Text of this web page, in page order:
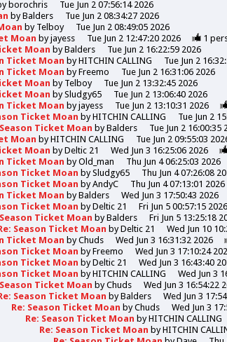
borochris
Tue Jun 2 07:56:14 2026
byBalders
Tue Jun 2 08:34:27 2026
by Telboy
Tue Jun 2 08:49:05 2026
Moan byjayess Tue Jun 2 12:47:20 2026 1
Moan byBalders
Tue Jun 2 16:22:59 2026
Ticket Moan byHITCHIN CALLING
Tue Jun 2
Ticket Moan byFreemo
Tue Jun 2 16:31:06 2026
Moan by Telboy
Tue Jun 2 13:32:45 2026
Moan bySludgy65
Tue Jun 2 13:06:40 2026
Ticket Moan byjayess Tue Jun 2 13:10:31 2026
Ticket Moan byHITCHIN CALLING
Tue Jun 2
Season Ticket Moan byBalders
Tue Jun 2 16:00:35
Moan byHITCHIN CALLING Tue Jun 2 09:55:03
Moan byDeltic 21 Wed Jun 3 16:25:06 2026
Ticket Moan byOld_man Thu Jun 4 06:25:03 2026
Ticket Moan bySludgy65 Thu Jun 4 07:26:08
Ticket Moan byAndyC Thu Jun 4 07:13:01 2026
Ticket Moan byBalders
Wed Jun 3 17:50:43 2026
Ticket Moan byDeltic 21
Fri Jun 5 00:57:15 2026
Season Ticket Moan byBalders Fri Jun 5 13:25:18
Season Ticket Moan byDeltic 21
Wed Jun 10
Ticket Moan byChuds Wed Jun 3 16:31:32 2026
Ticket Moan byFreemo Wed Jun 3 17:10:24
Ticket Moan byDeltic 21 Wed Jun 3 16:43:40
Ticket Moan byHITCHIN CALLING
Wed Jun 3
Season Ticket Moan byChuds
Wed Jun 3 16:54:22
Season Ticket Moan byBalders
Wed Jun 3
Re: Season Ticket Moan byChuds
Wed Jun 3
Re: Season Ticket Moan byHITCHIN CALLING
Re: Season Ticket Moan byHITCHIN